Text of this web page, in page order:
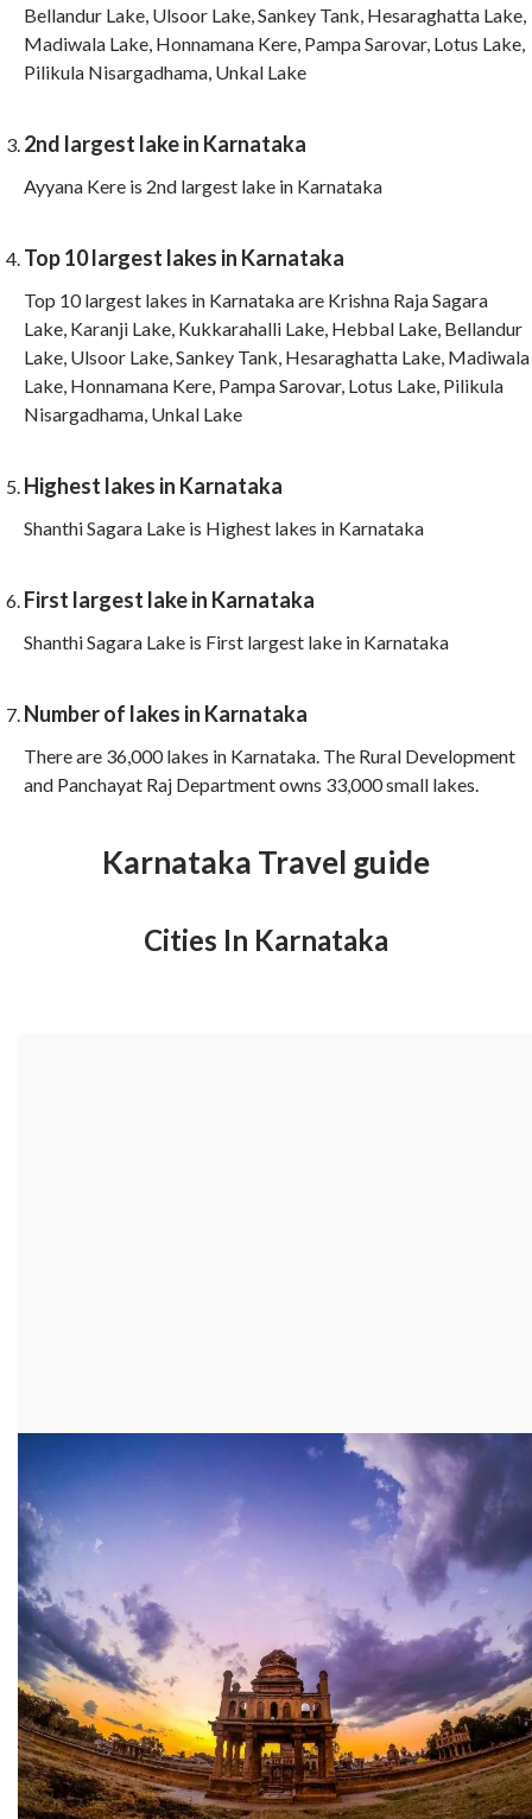
Bellandur Lake, Ulsoor Lake, Sankey Tank, Hesaraghatta Lake,
Madiwala Lake, Honnamana Kere, Pampa Sarovar, Lotus Lake,
Pilikula Nisargadhama, Unkal Lake
2nd largest lake in Karnataka
Ayyana Kere is 2nd largest lake in Karnataka
Top 10 largest lakes in Karnataka
Top 10 largest lakes in Karnataka are Krishna Raja Sagara
Lake, Karanji Lake, Kukkarahalli Lake, Hebbal Lake, Bellandur
Lake, Ulsoor Lake, Sankey Tank, Hesaraghatta Lake, Madiwala
Lake, Honnamana Kere, Pampa Sarovar, Lotus Lake, Pilikula
Nisargadhama, Unkal Lake
Highest lakes in Karnataka
Shanthi Sagara Lake is Highest lakes in Karnataka
First largest lake in Karnataka
Shanthi Sagara Lake is First largest lake in Karnataka
Number of lakes in Karnataka
There are 36,000 lakes in Karnataka. The Rural Development
and Panchayat Raj Department owns 33,000 small lakes.
Karnataka Travel guide
Cities In Karnataka